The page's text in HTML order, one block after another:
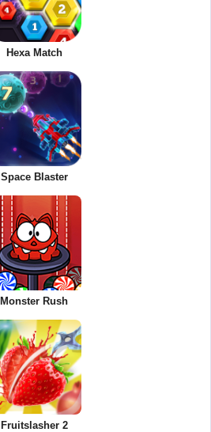
Hexa Match
Space Blaster
Monster Rush
Fruitslasher 2